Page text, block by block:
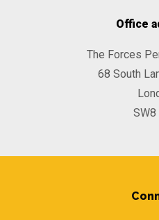
Office
The Forces
68 South
SW8